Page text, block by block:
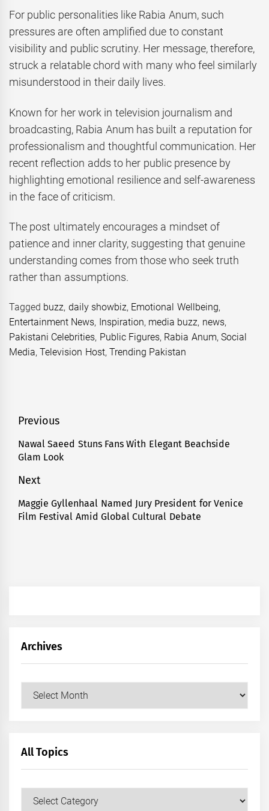
For public personalities like Rabia Anum, such
pressures are often amplified due to constant
visibility and public scrutiny. Her message, therefore,
struck a relatable chord with many who feel similarly
misunderstood in their daily lives.
Known for her work in television journalism and
broadcasting, Rabia Anum has built a reputation for
professionalism and thoughtful communication. Her
recent reflection adds to her public presence by
highlighting emotional resilience and self-awareness
in the face of criticism.
The post ultimately encourages a mindset of
patience and inner clarity, suggesting that genuine
understanding comes from those who seek truth
rather than assumptions.
Tagged buzz, daily showbiz, Emotional Wellbeing,
Entertainment News, Inspiration, media buzz, news,
Pakistani Celebrities, Public Figures, Rabia Anum, Social
Media,Television Host, Trending Pakistan
Post
navigation
Previous
Previous
post:
Nawal Saeed Stuns Fans With Elegant Beachside
Glam Look
Next
Next
post:
Maggie Gyllenhaal Named Jury President for Venice
Film Festival Amid Global Cultural Debate
Archives
Archives
All Topics